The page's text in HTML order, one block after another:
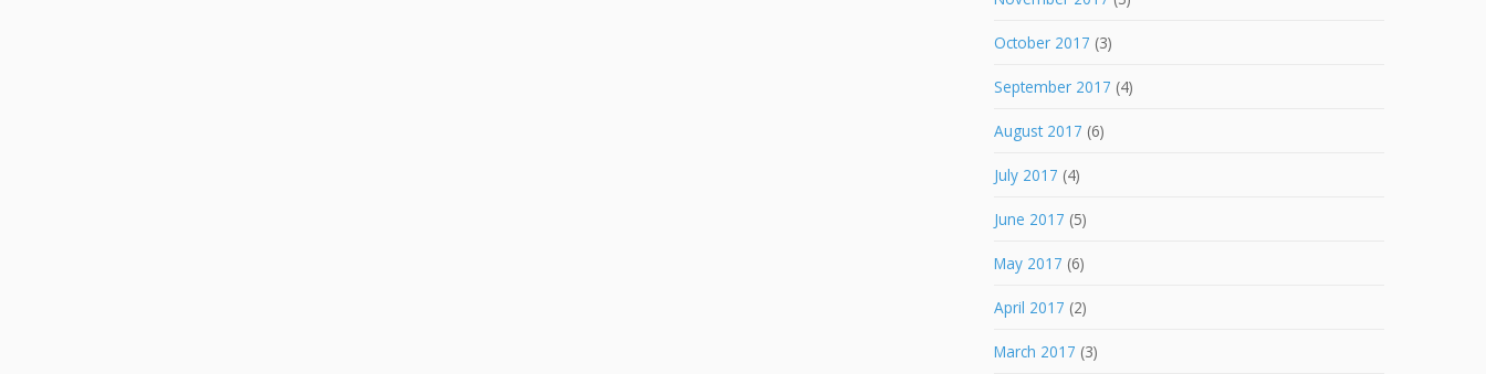
October 2017 (3)
September 2017 (4)
August 2017 (6)
July 2017 (4)
June 2017 (5)
May 2017 (6)
April 2017 (2)
March 2017 (3)